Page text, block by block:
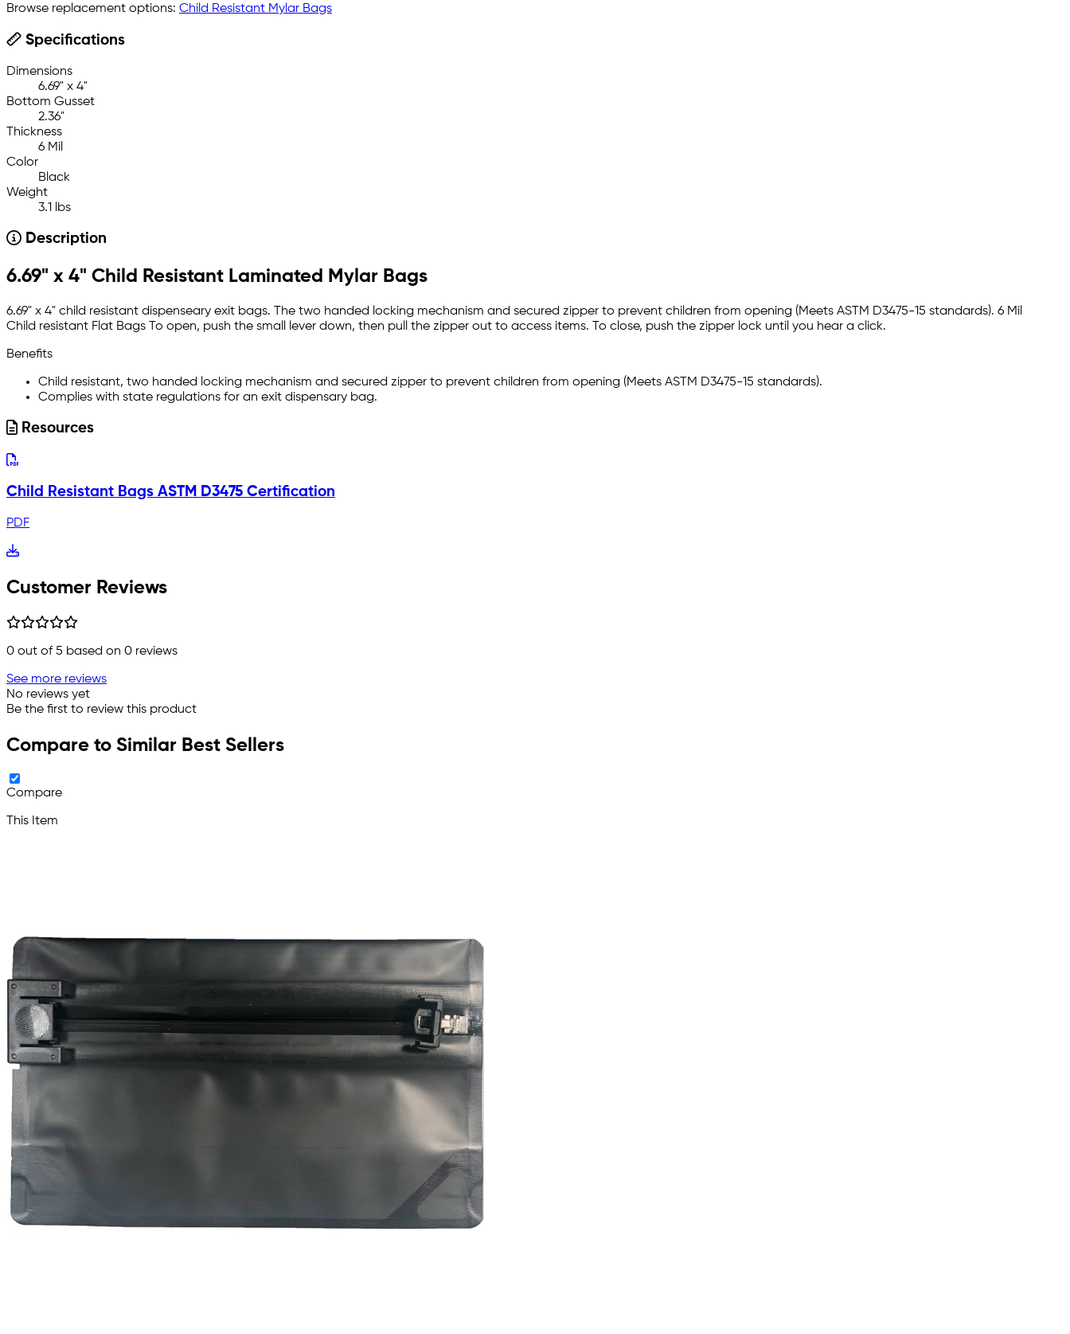
Browse replacement options: Child Resistant Mylar Bags
Specifications
Dimensions
6.69" x 4"
Bottom Gusset
2.36"
Thickness
6 Mil
Color
Black
Weight
3.1 lbs
Description
6.69" x 4" Child Resistant Laminated Mylar Bags
6.69" x 4" child resistant dispenseary exit bags. The two handed locking mechanism and secured zipper to prevent children from opening (Meets ASTM D3475-15 standards). 6 Mil
Child resistant Flat Bags To open, push the small lever down, then pull the zipper out to access items. To close, push the zipper lock until you hear a click.
Benefits
Child resistant, two handed locking mechanism and secured zipper to prevent children from opening (Meets ASTM D3475-15 standards).
Complies with state regulations for an exit dispensary bag.
Resources
Child Resistant Bags ASTM D3475 Certification
PDF
Customer Reviews
0 out of 5 based on 0 reviews
See more reviews
No reviews yet
Be the first to review this product
Compare to Similar Best Sellers
Compare
This Item